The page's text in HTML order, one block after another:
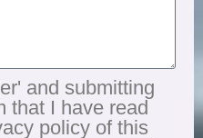
and submitting
that I have read
policy of this